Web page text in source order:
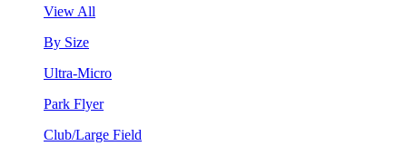
View All
By Size
Ultra-Micro
Park Flyer
Club/Large Field